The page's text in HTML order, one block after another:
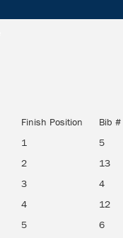
Finish Position Bib #
1 5
2 13
3 4
4 12
5 6